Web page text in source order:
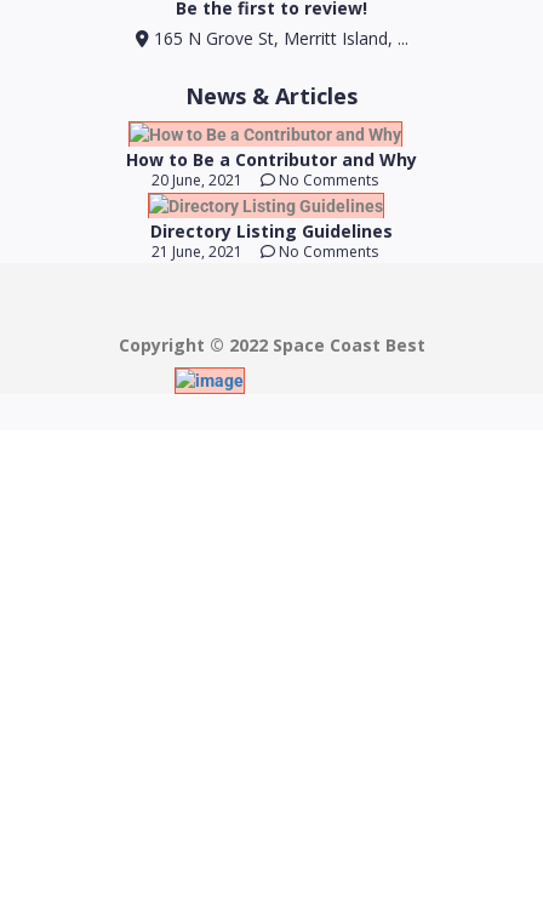
Be the first to review!
165 N Grove St, Merritt Island, ...
News & Articles
How to Be a Contributor and Why
20 June, 2021 No Comments
Directory Listing Guidelines
21 June, 2021 No Comments
Copyright © 2022 Space Coast Best